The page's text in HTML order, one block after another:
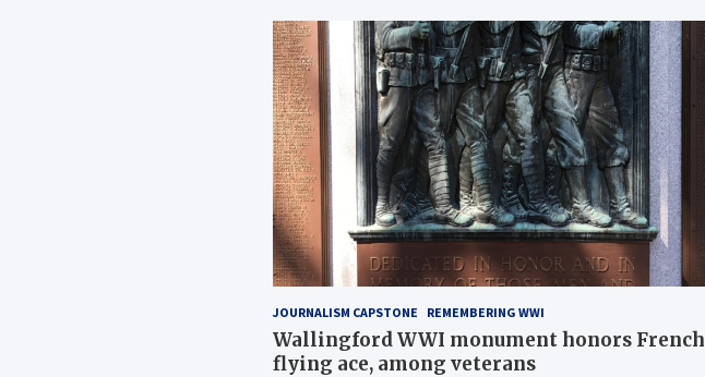
JOURNALISM CAPSTONE REMEMBERING WWI
Wallingford WWI monument honors French
flying ace, among veterans